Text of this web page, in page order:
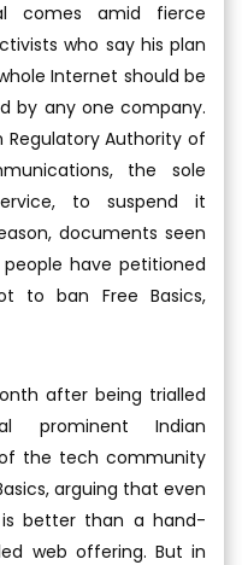
comes amid fierce
who say his plan
Internet should be
by any one company.
Authority of
the sole
to suspend it
documents seen
people have petitioned
to ban Free Basics,
after being trialled
prominent Indian
the tech community
arguing that even
better than a hand-
web offering. But in